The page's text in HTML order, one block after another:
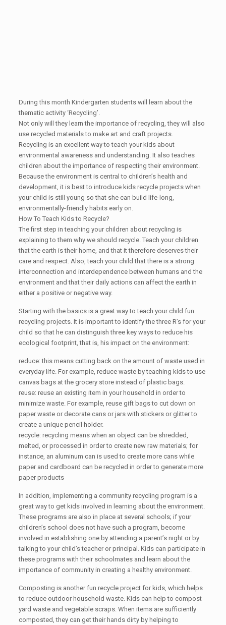
During this month Kindergarten students will learn about the
thematic activity ‘Recycling’.
Not only will they learn the importance of recycling, they will also
use recycled materials to make art and craft projects.
Recycling is an excellent way to teach your kids about
environmental awareness and understanding. It also teaches
children about the importance of respecting their environment.
Because the environment is central to children’s health and
development, it is best to introduce kids recycle projects when
your child is still young so that she can build life-long,
environmentally-friendly habits early on.
How To Teach Kids to Recycle?
The first step in teaching your children about recycling is
explaining to them why we should recycle. Teach your children
that the earth is their home, and that it therefore deserves their
care and respect. Also, teach your child that there is a strong
interconnection and interdependence between humans and the
environment and that their daily actions can affect the earth in
either a positive or negative way.
Starting with the basics is a great way to teach your child fun
recycling projects. It is important to identify the three R’s for your
child so that he can distinguish three key ways to reduce his
ecological footprint, that is, his impact on the environment:
reduce: this means cutting back on the amount of waste used in
everyday life. For example, reduce waste by teaching kids to use
canvas bags at the grocery store instead of plastic bags.
reuse: reuse an existing item in your household in order to
minimize waste. For example, reuse gift bags to cut down on
paper waste or decorate cans or jars with stickers or glitter to
create a unique pencil holder.
recycle: recycling means when an object can be shredded,
melted, or processed in order to create new raw materials; for
instance, an aluminum can is used to create more cans while
paper and cardboard can be recycled in order to generate more
paper products
In addition, implementing a community recycling program is a
great way to get kids involved in learning about the environment.
These programs are also in place at several schools; if your
children’s school does not have such a program, become
involved in establishing one by attending a parent’s night or by
talking to your child’s teacher or principal. Kids can participate in
these programs with their schoolmates and learn about the
importance of community in creating a healthy environment.
Composting is another fun recycle project for kids, which helps
to reduce outdoor household waste. Kids can help to compost
yard waste and vegetable scraps. When items are sufficiently
composted, they can get their hands dirty by helping to